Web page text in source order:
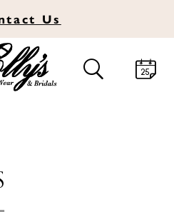
Us
TOGGLE
SEARCH